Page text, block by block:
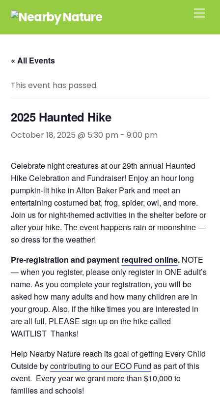
« All Events
This event has passed.
2025 Haunted Hike
October 18, 2025 @ 5:30 pm -9:00 pm
Celebrate night creatures at our 29th annual Haunted
Hike Celebration and Fundraiser! Enjoy an hour long
pumpkin-lit hike in Alton Baker Park and meet an
entertaining costumed bat, frog, spider, owl, and more.
Join us for night-themed activities in the shelter before or
after your hike. The event happens rain or moonshine —
so dress for the weather!
Pre-registration and payment required online. NOTE
— when you register, please only register in ONE adult’s
name. As you complete your registration, you will be
asked how many adults and how many children are in
your group. Also, if the hike times you are interested in
are all full, PLEASE sign up on the hike called
WAITLIST Thanks!
Help Nearby Nature reach its goal of getting Every Child
Outside bycontributing to our ECO Fund as part of this
event. Every year we grant more than $10,000 to
families and schools!